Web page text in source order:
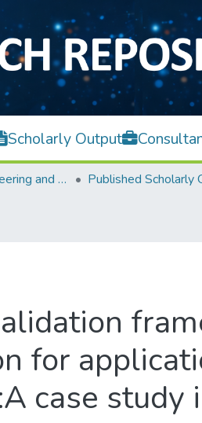
Scholarly Output
Faculty of Engineering and Green Technology Published Scholarly
for
case